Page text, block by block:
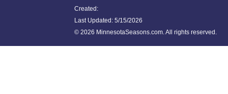
Created:
Last Updated: 5/15/2026
© 2026 MinnesotaSeasons.com. All rights reserved.